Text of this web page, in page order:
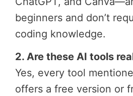
beginners and don’t
coding knowledge.
2. Are these AI tools
Yes, every tool
offers a free version or